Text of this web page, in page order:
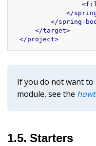
<
</
</spring-
</target>
</project>
If you do not want to
module, see the
1.5. Starters